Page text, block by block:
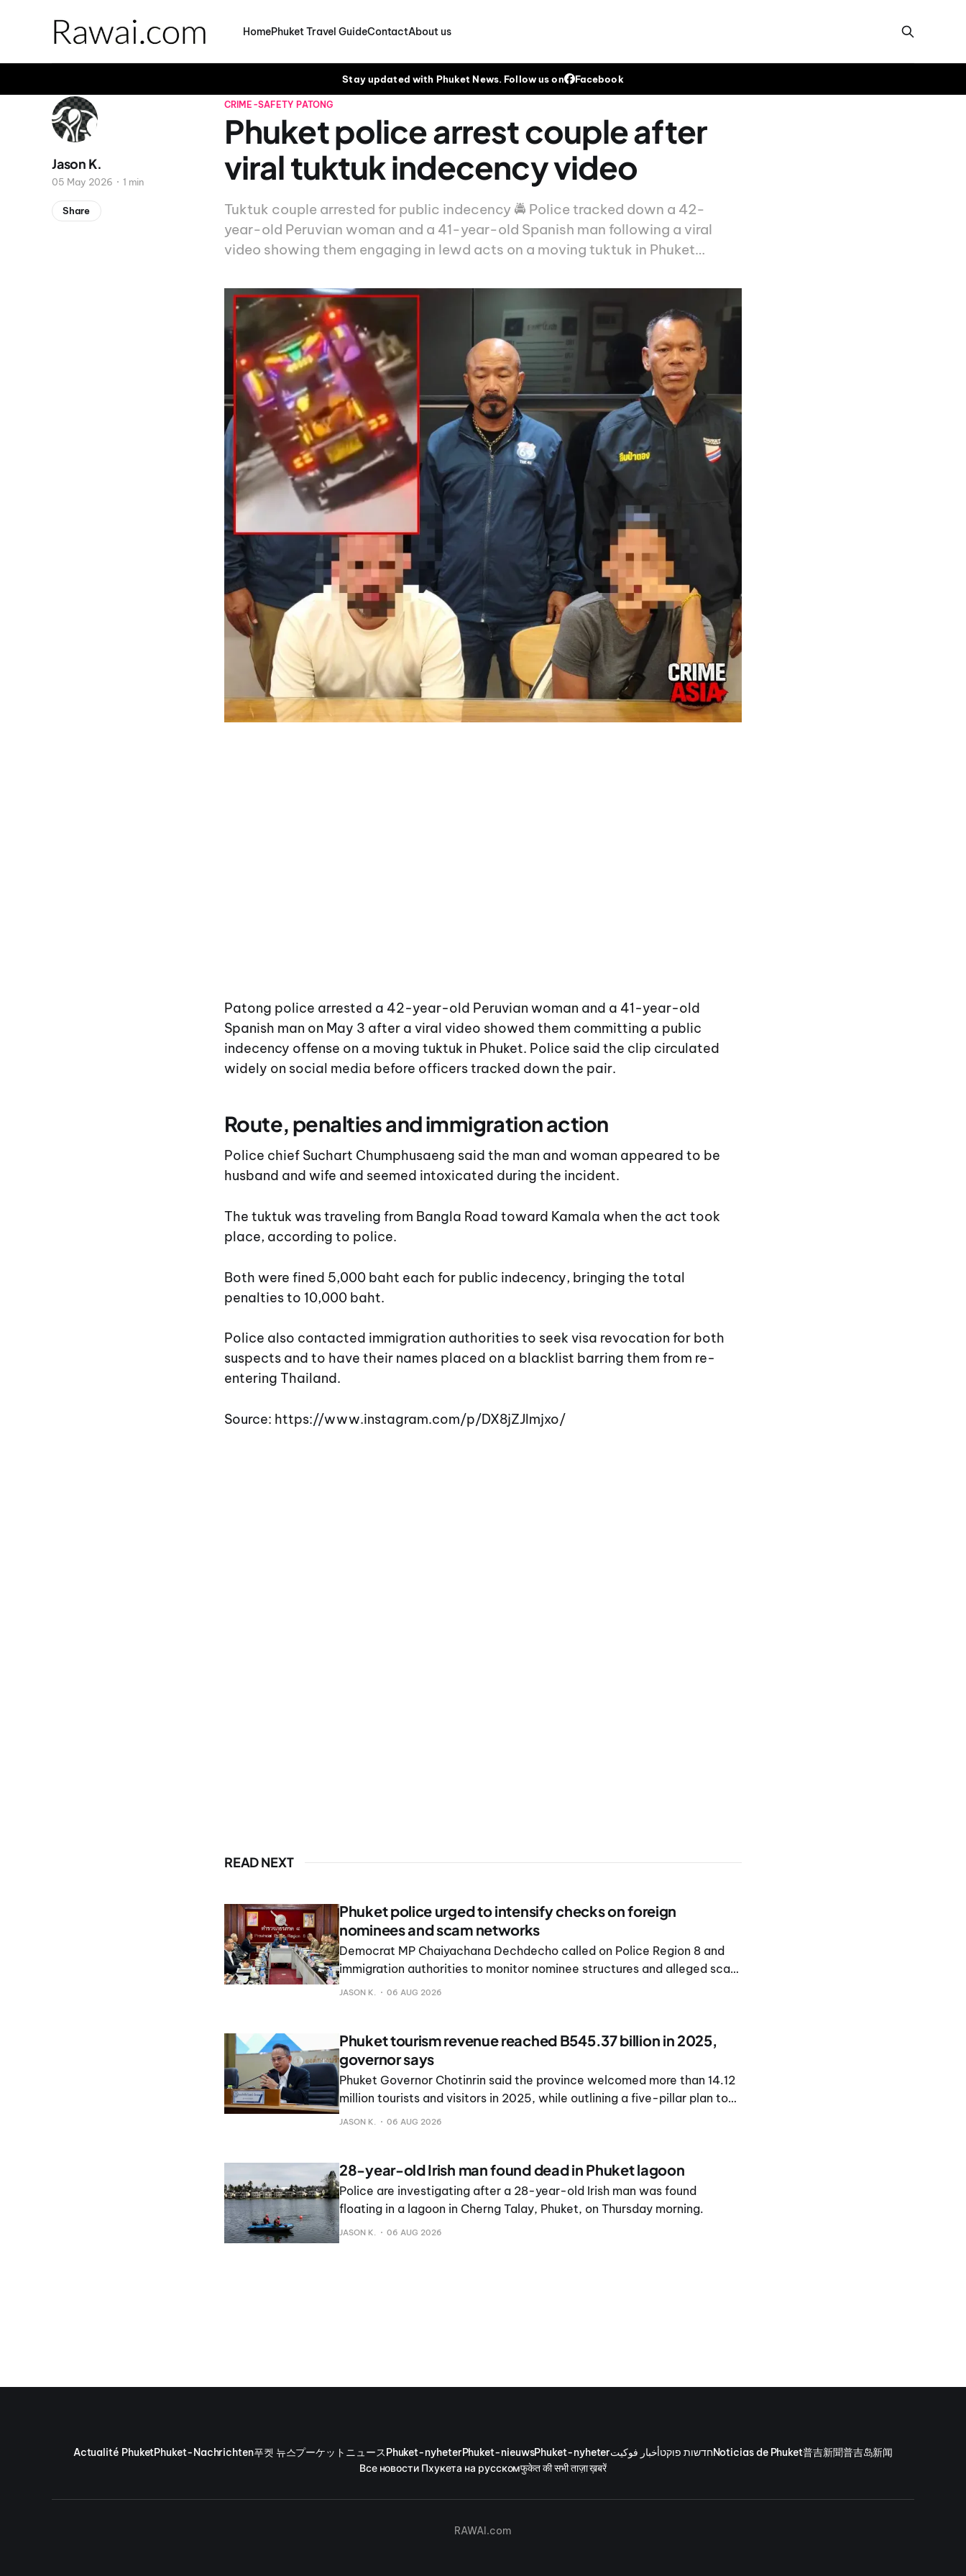
HomePhuket Travel GuideContactAbout us
Stay updated with Phuket News. Follow us on Facebook
CRIME-SAFETY PATONG
Phuket police arrest couple after
viral tuktuk indecency video
Tuktuk couple arrested for public indecency 🚔 Police tracked down a 42-
year-old Peruvian woman and a 41-year-old Spanish man following a viral
video showing them engaging in lewd acts on a moving tuktuk in Phuket…
Jason K.
05 May 2026 1 min
Share
Patong police arrested a 42-year-old Peruvian woman and a 41-year-old
Spanish man on May 3 after a viral video showed them committing a public
indecency offense on a moving tuktuk in Phuket. Police said the clip circulated
widely on social media before officers tracked down the pair.
Route, penalties and immigration action
Police chief Suchart Chumphusaeng said the man and woman appeared to be
husband and wife and seemed intoxicated during the incident.
The tuktuk was traveling from Bangla Road toward Kamala when the act took
place, according to police.
Both were fined 5,000 baht each for public indecency, bringing the total
penalties to 10,000 baht.
Police also contacted immigration authorities to seek visa revocation for both
suspects and to have their names placed on a blacklist barring them from re-
entering Thailand.
Source: https://www.instagram.com/p/DX8jZJlmjxo/
READ NEXT
Phuket police urged to intensify checks on foreign
nominees and scam networks
Democrat MP Chaiyachana Dechdecho called on Police Region 8 and
immigration authorities to monitor nominee structures and alleged scam
operations in Phuket and the Andaman region.
JASON K. 06 AUG 2026
Phuket tourism revenue reached B545.37 billion in 2025,
governor says
Phuket Governor Chotinrin said the province welcomed more than 14.12
million tourists and visitors in 2025, while outlining a five-pillar plan to
manage growth and its impact on residents.
JASON K. 06 AUG 2026
28-year-old Irish man found dead in Phuket lagoon
Police are investigating after a 28-year-old Irish man was found
floating in a lagoon in Cherng Talay, Phuket, on Thursday morning.
JASON K. 06 AUG 2026
Actualité PhuketPhuket-Nachrichten푸켓 뉴스プーケットニュースPhuket-nyheterPhuket-nieuwsPhuket-nyheterأخبار فوكيتחדשות פוקטNoticias de Phuket普吉新聞普吉岛新闻
Все новости Пхукета на русскомफुकेत की सभी ताज़ा ख़बरें
RAWAI.com